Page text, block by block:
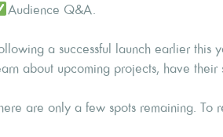
Audience Q&A.
a successful launch earlier this
about upcoming projects, have their
are only a few spots remaining. To